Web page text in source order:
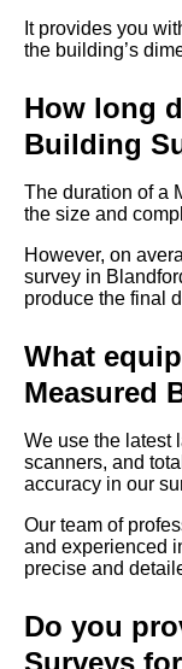
It provides you
the building’s
How long
Building
The duration of a
the size and
However, on
survey in
produce the final
What
Measured
We use the latest
scanners, and
accuracy in our
Our team of
and experienced
precise and
Do you